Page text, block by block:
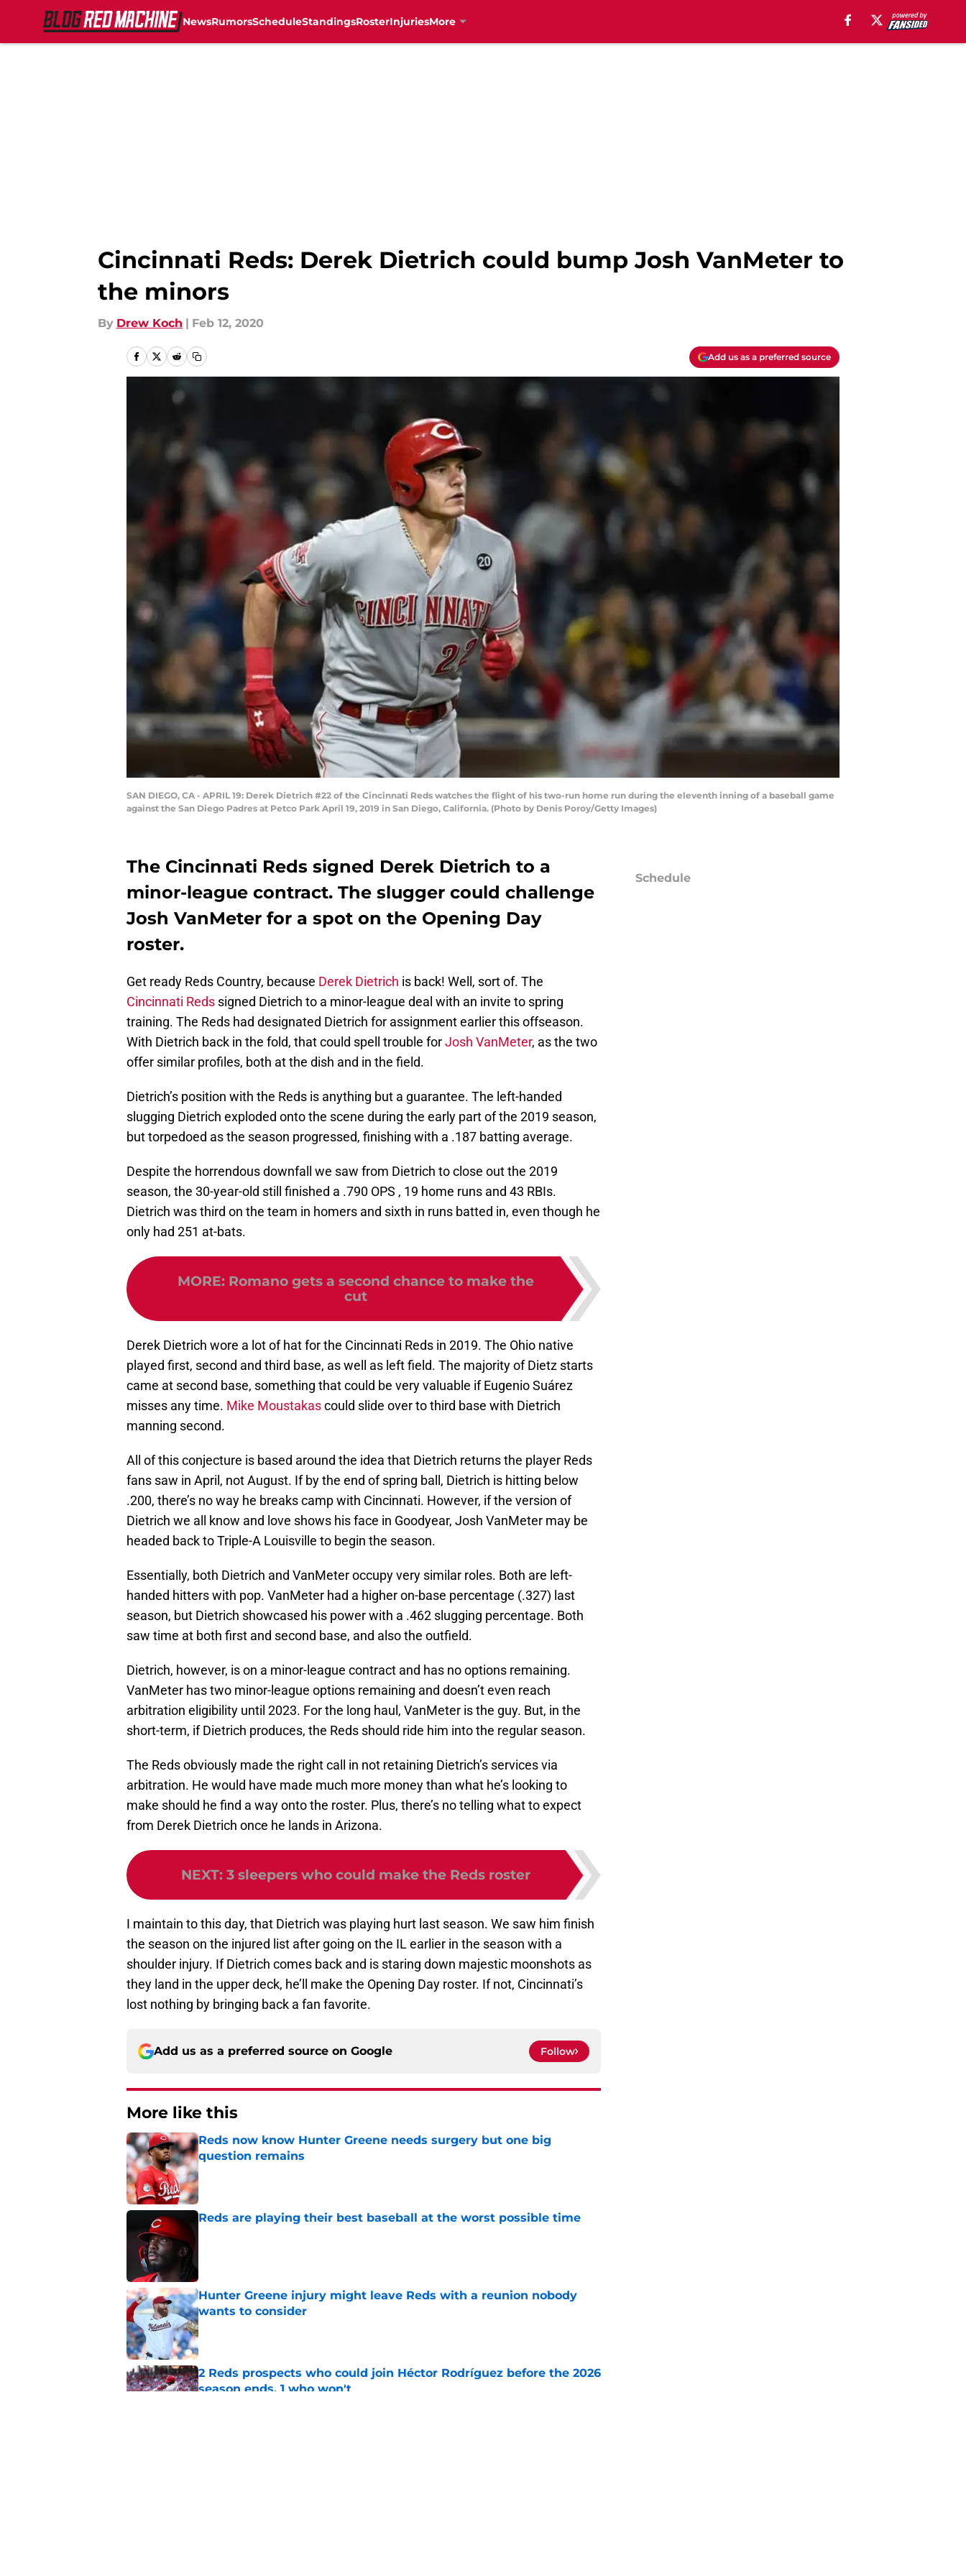
NewsRumorsScheduleStandingsRosterInjuriesMore
Cincinnati Reds: Derek Dietrich could bump Josh VanMeter to
the minors
By Drew Koch | Feb 12, 2020
Add us as a preferred source
SAN DIEGO, CA - APRIL 19: Derek Dietrich #22 of the Cincinnati Reds watches the flight of his two-run home run during the eleventh inning of a baseball game
against the San Diego Padres at Petco Park April 19, 2019 in San Diego, California. (Photo by Denis Poroy/Getty Images)
The Cincinnati Reds signed Derek Dietrich to a
minor-league contract. The slugger could challenge
Josh VanMeter for a spot on the Opening Day
roster.
Get ready Reds Country, because Derek Dietrich is back! Well, sort of. The
Cincinnati Reds signed Dietrich to a minor-league deal with an invite to spring
training. The Reds had designated Dietrich for assignment earlier this offseason.
With Dietrich back in the fold, that could spell trouble forJosh VanMeter, as the two
offer similar profiles, both at the dish and in the field.
Dietrich’s position with the Reds is anything but a guarantee. The left-handed
slugging Dietrich exploded onto the scene during the early part of the 2019 season,
but torpedoed as the season progressed, finishing with a .187 batting average.
Despite the horrendous downfall we saw from Dietrich to close out the 2019
season, the 30-year-old still finished a .790 OPS , 19 home runs and 43 RBIs.
Dietrich was third on the team in homers and sixth in runs batted in, even though he
only had 251 at-bats.
MORE: Romano gets a second chance to make the
cut
Derek Dietrich wore a lot of hat for the Cincinnati Reds in 2019. The Ohio native
played first, second and third base, as well as left field. The majority of Dietz starts
came at second base, something that could be very valuable if Eugenio Suárez
misses any time. Mike Moustakascould slide over to third base with Dietrich
manning second.
All of this conjecture is based around the idea that Dietrich returns the player Reds
fans saw in April, not August. If by the end of spring ball, Dietrich is hitting below
.200, there’s no way he breaks camp with Cincinnati. However, if the version of
Dietrich we all know and love shows his face in Goodyear, Josh VanMeter may be
headed back to Triple-A Louisville to begin the season.
Essentially, both Dietrich and VanMeter occupy very similar roles. Both are left-
handed hitters with pop. VanMeter had a higher on-base percentage (.327) last
season, but Dietrich showcased his power with a .462 slugging percentage. Both
saw time at both first and second base, and also the outfield.
Dietrich, however, is on a minor-league contract and has no options remaining.
VanMeter has two minor-league options remaining and doesn’t even reach
arbitration eligibility until 2023. For the long haul, VanMeter is the guy. But, in the
short-term, if Dietrich produces, the Reds should ride him into the regular season.
The Reds obviously made the right call in not retaining Dietrich’s services via
arbitration. He would have made much more money than what he’s looking to
make should he find a way onto the roster. Plus, there’s no telling what to expect
from Derek Dietrich once he lands in Arizona.
NEXT: 3 sleepers who could make the Reds roster
I maintain to this day, that Dietrich was playing hurt last season. We saw him finish
the season on the injured list after going on the IL earlier in the season with a
shoulder injury. If Dietrich comes back and is staring down majestic moonshots as
they land in the upper deck, he’ll make the Opening Day roster. If not, Cincinnati’s
lost nothing by bringing back a fan favorite.
Add us as a preferred source on Google Follow
More like this
Reds now know Hunter Greene needs surgery but one big
question remains
Published by on Invalid Date
Reds are playing their best baseball at the worst possible time
Hunter Greene injury might leave Reds with a reunion nobody
wants to consider
Published by on Invalid Date
2 Reds prospects who could join Héctor Rodríguez before the 2026
season ends, 1 who won't
Schedule